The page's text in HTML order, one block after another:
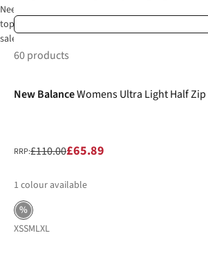
60 products
-40%
New BalanceWomens Ultra Light Half Zip
RRP:£110.00£65.89
1 colour available
%
XSSMLXL